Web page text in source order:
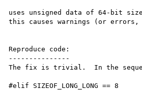
uses unsigned data of 64-bit
this causes warnings (or
Reproduce code:
---------------
The fix is trivial.  In the
#elif SIZEOF_LONG_LONG == 8